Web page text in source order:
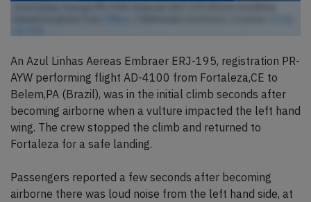
An Azul Linhas Aereas Embraer ERJ-195, registration PR-
AYW performing flight AD-4100 from Fortaleza,CE to
Belem,PA (Brazil), was in the initial climb seconds after
becoming airborne when a vulture impacted the left hand
wing. The crew stopped the climb and returned to
Fortaleza for a safe landing.
Passengers reported a few seconds after becoming
airborne there was loud noise from the left hand side, at